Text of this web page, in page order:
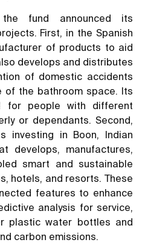
fund announced its
First, in the Spanish
of products to aid
develops and distributes
of domestic accidents
the bathroom space. Its
for people with different
or dependants. Second,
investing in Boon, Indian
develops, manufactures,
smart and sustainable
hotels, and resorts. These
features to enhance
analysis for service,
plastic water bottles and
carbon emissions.